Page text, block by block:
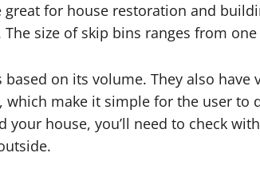
great for house restoration and
size of skip bins ranges from
based on its volume. They also
make it simple for the user to
your house, you’ll need to check